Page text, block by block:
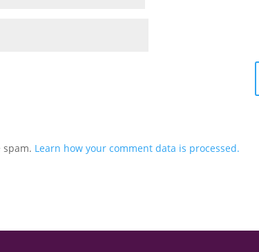
spam. Learn how your comment data is processed.